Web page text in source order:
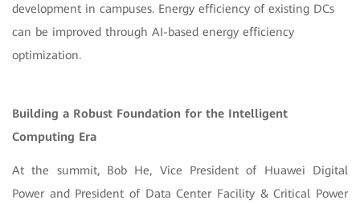
development in campuses. Energy efficiency of existing DCs
can be improved through AI-based energy efficiency
optimization.
Building a Robust Foundation for the Intelligent
Computing Era
At the summit, Bob He, Vice President of Huawei Digital
Power and President of Data Center Facility & Critical Power